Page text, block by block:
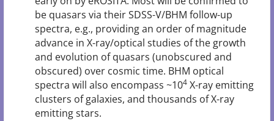
be quasars via their SDSS-V/BHM follow-up
spectra, e.g., providing an order of magnitude
advance in X-ray/optical studies of the growth
and evolution of quasars (unobscured and
obscured) over cosmic time. BHM optical
spectra will also encompass ~104X-ray emitting
clusters of galaxies, and thousands of X-ray
emitting stars.